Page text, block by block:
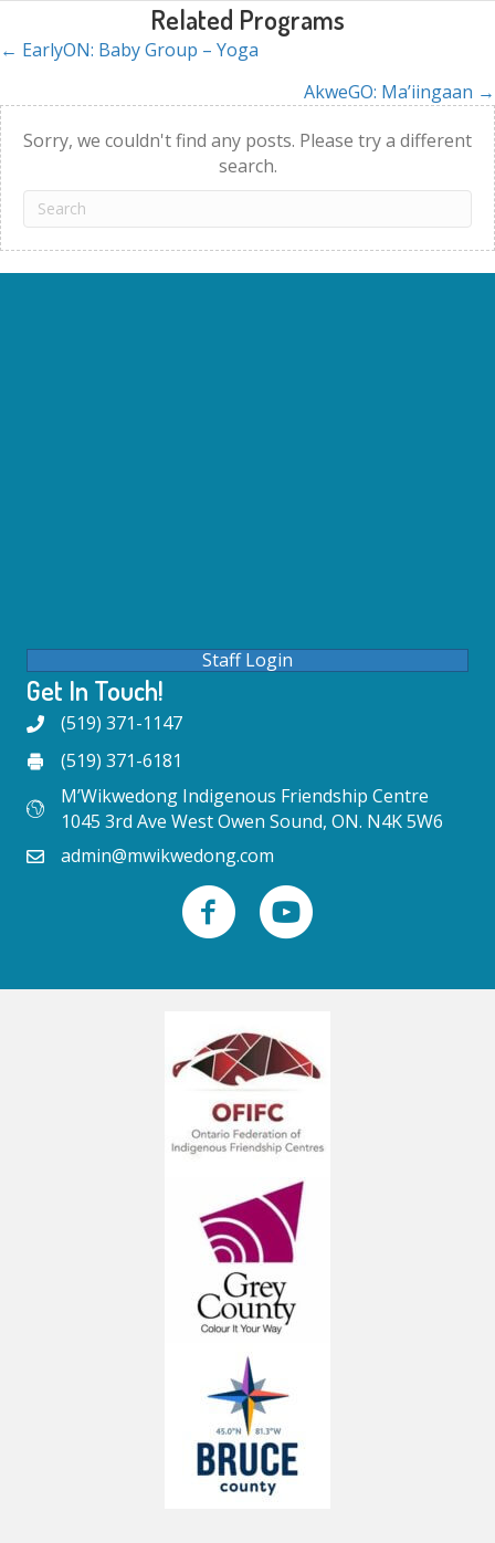
Related Programs
Posts
navigation
← EarlyON: Baby Group – Yoga
AkweGO: Ma’iingaan →
Sorry, we couldn't find any posts. Please try a different
search.
Staff Login
Get In Touch!
(519) 371-1147
(519) 371-6181
M’Wikwedong Indigenous Friendship Centre
1045 3rd Ave West Owen Sound, ON. N4K 5W6
admin@mwikwedong.com